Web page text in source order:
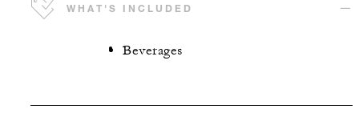
WHAT'S INCLUDED
Beverages